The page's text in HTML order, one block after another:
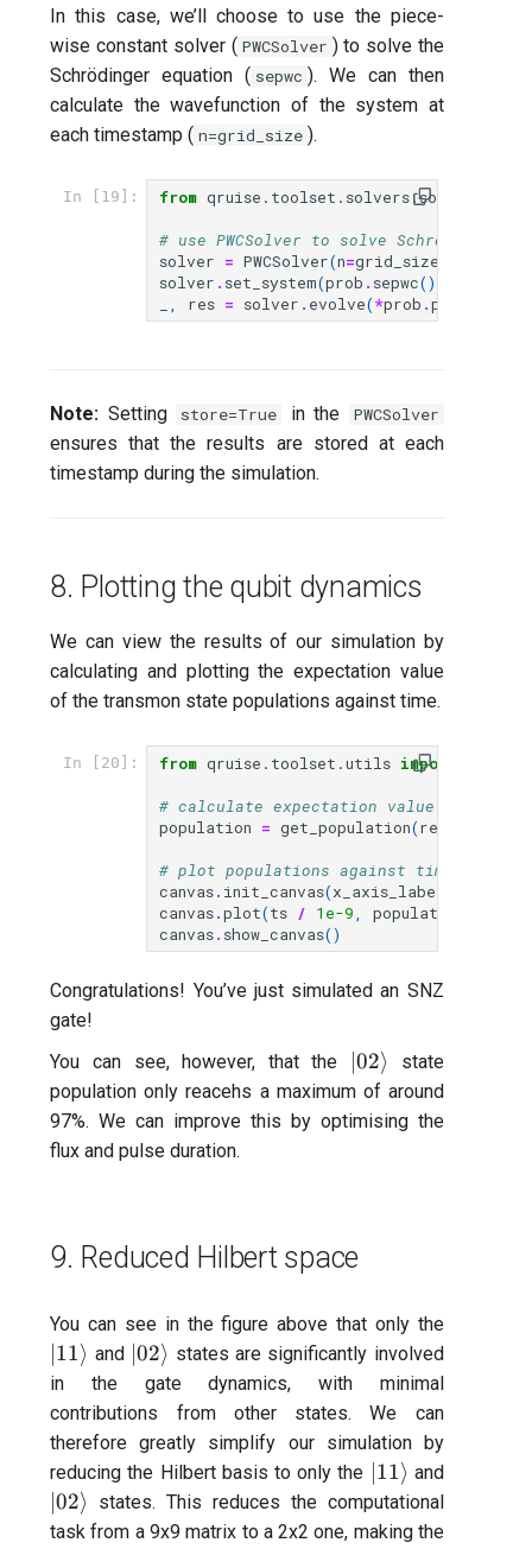
In this case, we’ll choose to use the piece-
wise constant solver ( PWCSolver ) to solve the
Schrödinger equation ( sepwc ). We can then
calculate the wavefunction of the system at
each timestamp ( n=grid_size ).
In [19]: from qruise.toolset.solvers.solvers
# use PWCSolver to solve Schrödinger
solver = PWCSolver(n=grid_size
solver . set_system(prob . sepwc())
, res = solver . evolve(*prob .problem
Note: Setting store=True in the PWCSolver
ensures that the results are stored at each
timestamp during the simulation.
8. Plotting the qubit dynamics
We can view the results of our simulation by
calculating and plotting the expectation value
of the transmon state populations against time.
In [20]: from qruise.toolset.utils import
# calculate expectation value of each
population = get_population(res
# plot populations against time
canvas. init_canvas(x_axis_label
canvas.plot(ts / 1e-9, population
canvas. show_canvas()
Congratulations! You’ve just simulated an SNZ
gate!
You can see, however, that the |02\rangle
∣02⟩ state
population only reacehs a maximum of around
97%. We can improve this by optimising the
flux and pulse duration.
9. Reduced Hilbert space
You can see in the figure above that only the
∣11⟩ and |02\rangle
∣02⟩ states are significantly involved
in the gate dynamics, with minimal
contributions from other states. We can
therefore greatly simplify our simulation by
reducing the Hilbert basis to only the |11\rangle
∣11⟩ and
∣02⟩ states. This reduces the computational
task from a 9x9 matrix to a 2x2 one, making the